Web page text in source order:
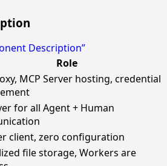
Description”
Role
MCP Server hosting, credential
for all Agent + Human
client, zero configuration
file storage, Workers are